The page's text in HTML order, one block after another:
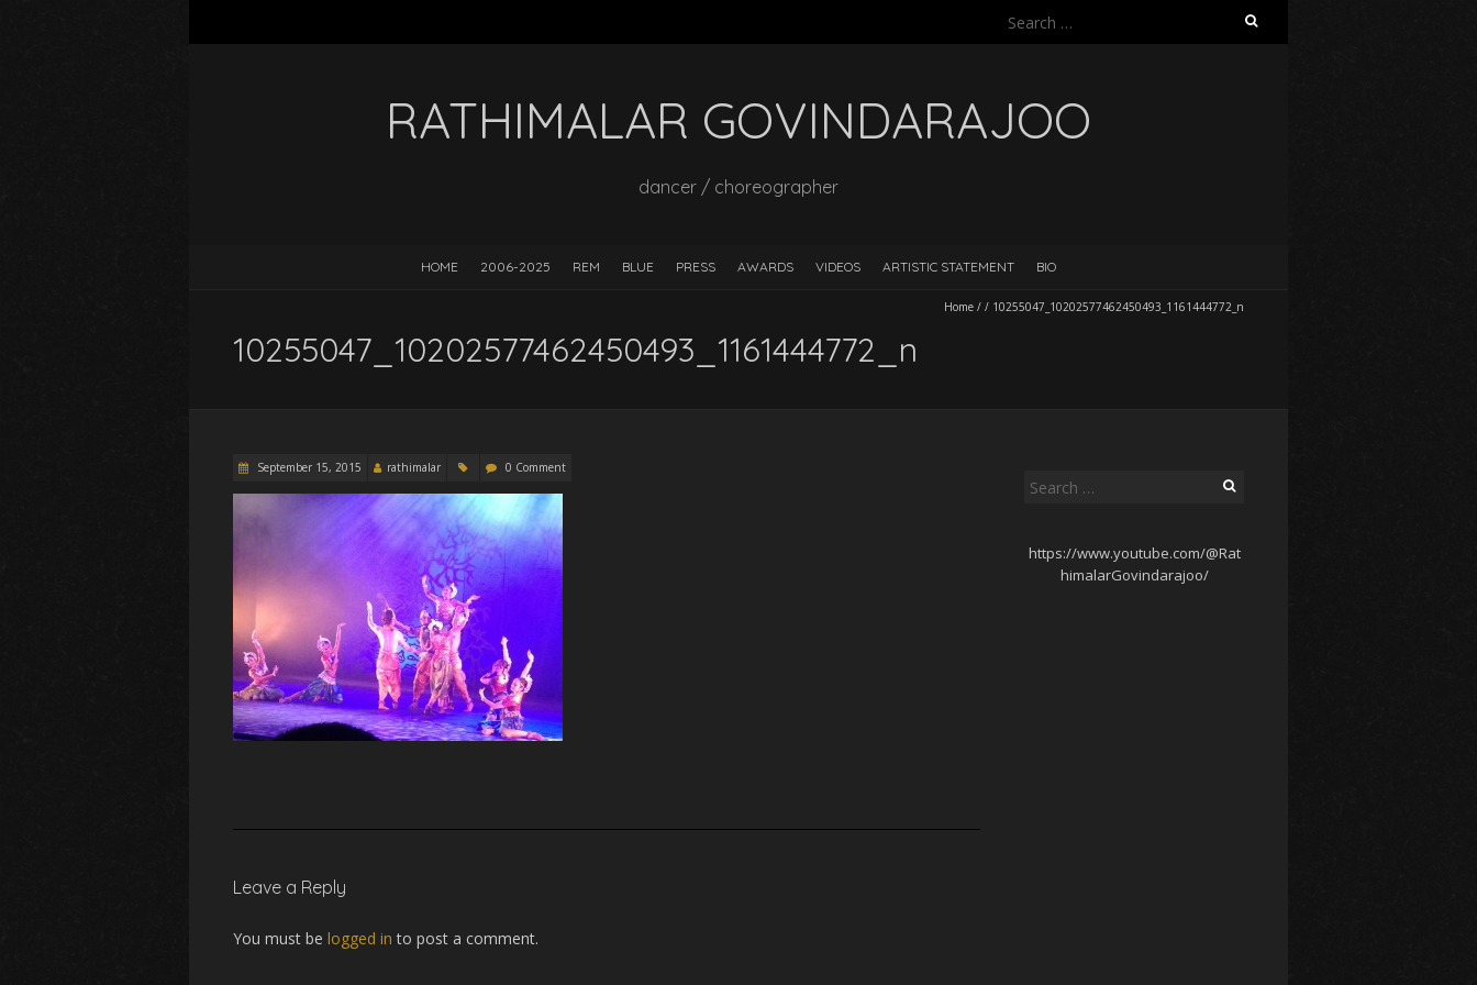
Search
RATHIMALAR GOVINDARAJOO
dancer / choreographer
HOME 2006-2025 REM BLUE PRESS AWARDS VIDEOS ARTISTIC STATEMENT BIO
Home / / 10255047_10202577462450493_1161444772_n
10255047_10202577462450493_1161444772_n
September 15, 2015 rathimalar 0 Comment
Leave a Reply
You must be logged in to post a comment.
Search
https://www.youtube.com/@Rat
himalarGovindarajoo/